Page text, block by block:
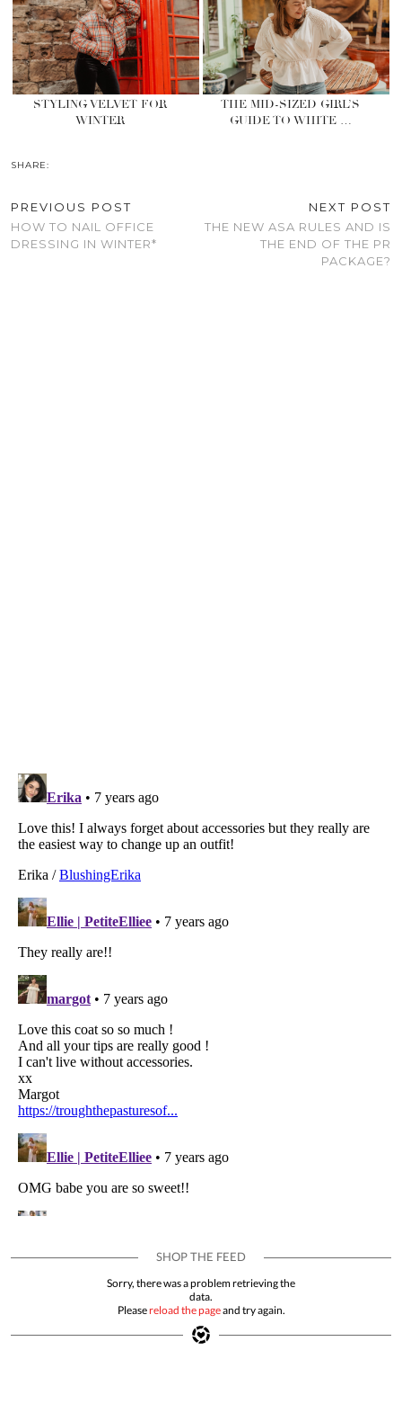
STYLING VELVET FOR
WINTER
THE MID-SIZED GIRL’S
GUIDE TO WHITE …
SHARE:
PREVIOUS POST
HOW TO NAIL OFFICE
DRESSING IN WINTER*
NEXT POST
THE NEW ASA RULES AND IS
THE END OF THE PR
PACKAGE?
Sorry, there was a problem retrieving the
data.
Pleasereload the pageand try again.